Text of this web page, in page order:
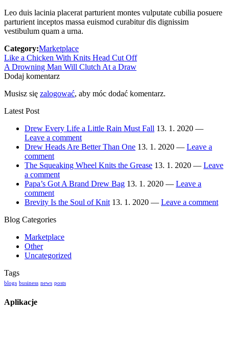
Leo duis lacinia placerat parturient montes vulputate cubilia posuere
parturient inceptos massa euismod curabitur dis dignissim
vestibulum quam a urna.
Category:Marketplace
Zobacz
wpisy
Previous
post:
Like a Chicken With Knits Head Cut Off
Next
post:
A Drowning Man Will Clutch At a Draw
Dodaj komentarz
Musisz się zalogować, aby móc dodać komentarz.
Latest Post
Drew Every Life a Little Rain Must Fall 13. 1. 2020 —
Leave a comment
Drew Heads Are Better Than One 13. 1. 2020 — Leave a
comment
The Squeaking Wheel Knits the Grease 13. 1. 2020 — Leave
a comment
Papa’s Got A Brand Drew Bag 13. 1. 2020 — Leave a
comment
Brevity Is the Soul of Knit 13. 1. 2020 — Leave a comment
Blog Categories
Marketplace
Other
Uncategorized
Tags
blogs business news posts
Aplikacje